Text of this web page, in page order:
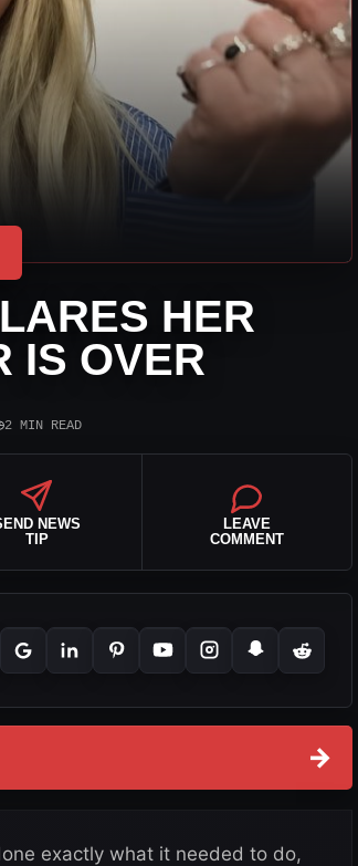
HER
IS OVER
2 MIN READ
NEWS
TIP
LEAVE
COMMENT
→
exactly what it needed to do,